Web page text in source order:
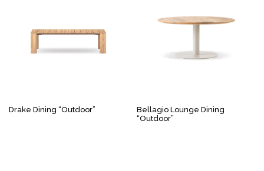
Drake Dining “Outdoor”
Bellagio Lounge Dining
“Outdoor”